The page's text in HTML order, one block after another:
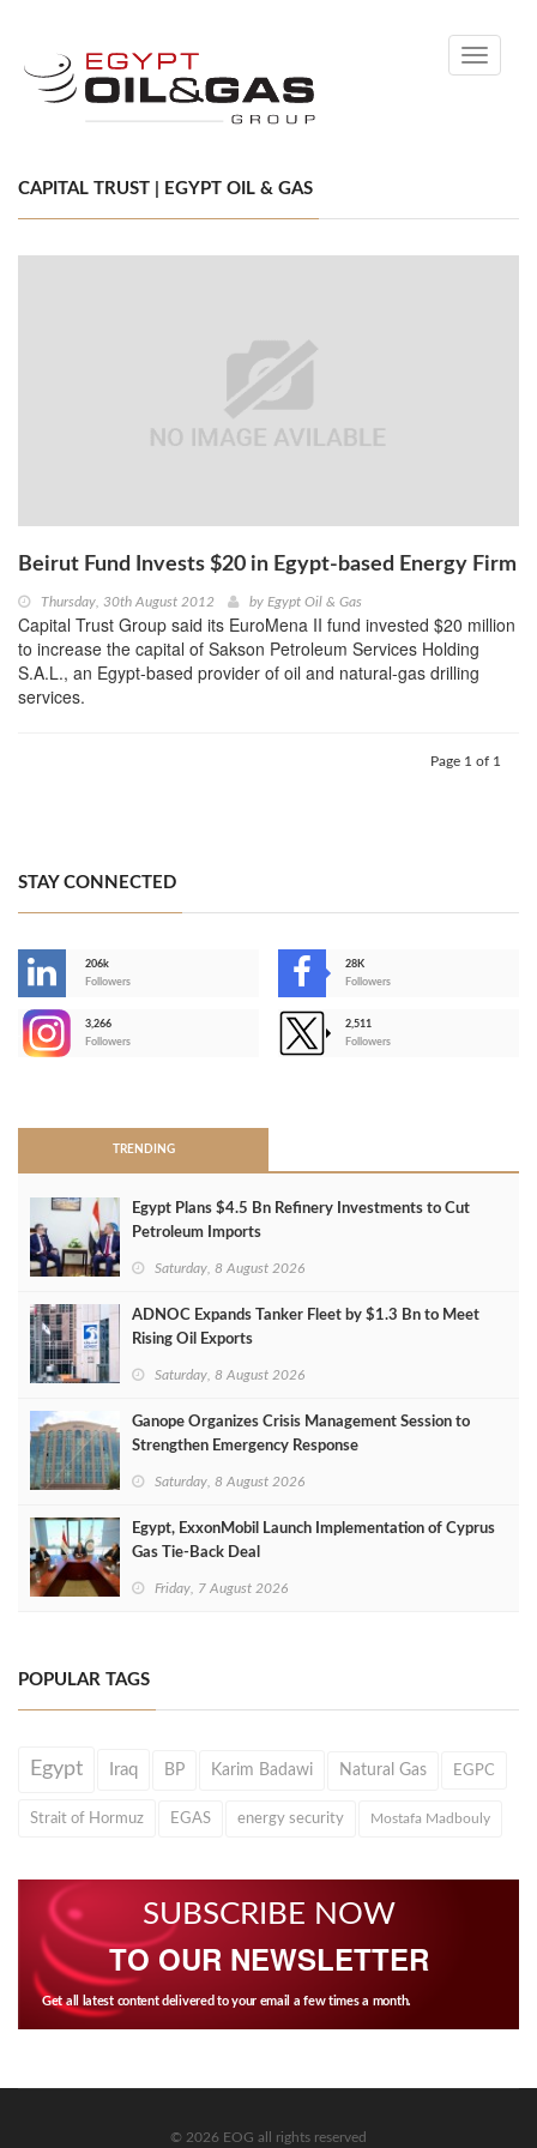
Toggle
CAPITAL TRUST | EGYPT OIL & GAS
Beirut Fund Invests $20 in Egypt-based Energy Firm
Thursday, 30th August 2012 by Egypt Oil & Gas
Capital Trust Group said its EuroMena II fund invested $20 million
to increase the capital of Sakson Petroleum Services Holding
S.A.L., an Egypt-based provider of oil and natural-gas drilling
services.
Page 1 of 1
STAY CONNECTED
206k
Followers
28K
Followers
3,266
Followers
2,511
Followers
TRENDING
Egypt Plans $4.5 Bn Refinery Investments to Cut
Petroleum Imports
Saturday, 8 August 2026
ADNOC Expands Tanker Fleet by $1.3 Bn to Meet
Rising Oil Exports
Saturday, 8 August 2026
Ganope Organizes Crisis Management Session to
Strengthen Emergency Response
Saturday, 8 August 2026
Egypt, ExxonMobil Launch Implementation of Cyprus
Gas Tie-Back Deal
Friday, 7 August 2026
POPULAR TAGS
Egypt Iraq BP Karim Badawi Natural Gas EGPC
Strait of Hormuz EGAS energy security Mostafa Madbouly
SUBSCRIBE NOW
TO OUR NEWSLETTER
Get all latest content delivered to your email a few times a month.
© 2026 EOG all rights reserved